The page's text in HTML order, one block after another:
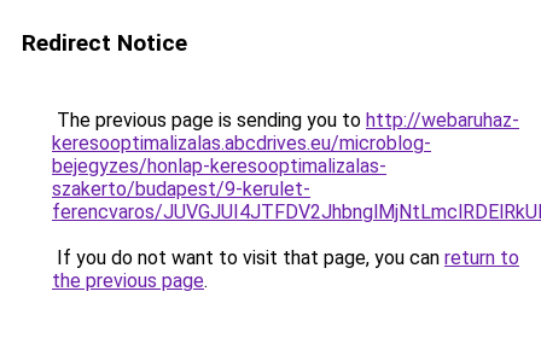
Redirect Notice
The previous page is sending you to http://webaruhaz-
keresooptimalizalas.abcdrives.eu/microblog-
bejegyzes/honlap-keresooptimalizalas-
szakerto/budapest/9-kerulet-
ferencvaros/
If you do not want to visit that page, you can return to
the previous page.